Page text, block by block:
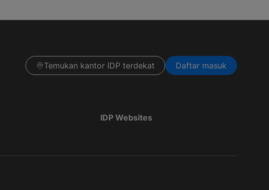
Temukan kantor IDP terdekat Daftar masuk
IDP Websites